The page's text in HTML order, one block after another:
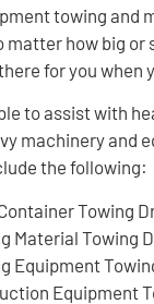
towing and
how big or
for you when
to assist with
machinery and
the following:
Towing
Material Towing
Equipment
Equipment